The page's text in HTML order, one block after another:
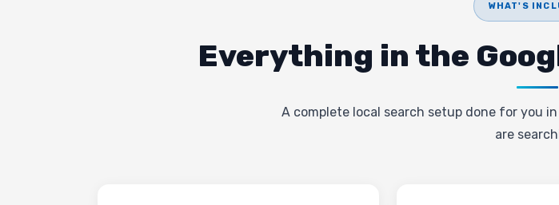
WHAT'S
Everything in the
A complete local search setup done for you
are